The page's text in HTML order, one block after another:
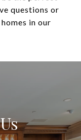
questions or
in our